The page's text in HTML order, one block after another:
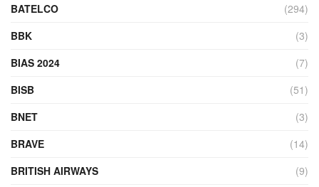
BATELCO
(294)
BBK
(3)
BIAS 2024
(7)
BISB
(51)
BNET
(3)
BRAVE
(14)
BRITISH AIRWAYS
(9)